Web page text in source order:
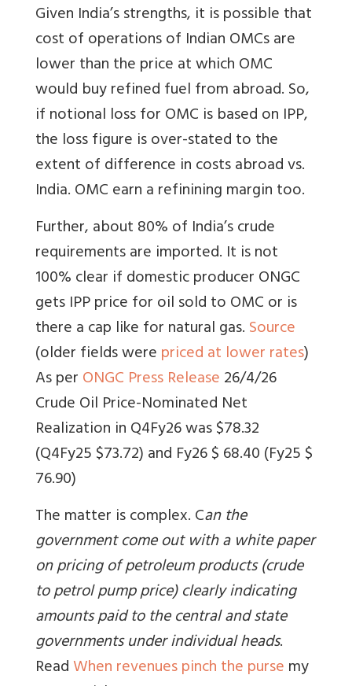
Given India’s strengths, it is possible that
cost of operations of Indian OMCs are
lower than the price at which OMC
would buy refined fuel from abroad. So,
if notional loss for OMC is based on IPP,
the loss figure is over-stated to the
extent of difference in costs abroad vs.
India. OMC earn a refinining margin too.
Further, about 80% of India’s crude
requirements are imported. It is not
100% clear if domestic producer ONGC
gets IPP price for oil sold to OMC or is
there a cap like for natural gas.Source
(older fields werepriced at lower rates)
As perONGC Press Release26/4/26
Crude Oil Price-Nominated Net
Realization in Q4Fy26 was $78.32
(Q4Fy25 $73.72) and Fy26 $ 68.40 (Fy25 $
76.90)
The matter is complex. Can the
government come out with a white paper
on pricing of petroleum products (crude
to petrol pump price) clearly indicating
amounts paid to the central and state
governments under individual heads.
ReadWhen revenues pinch the pursemy